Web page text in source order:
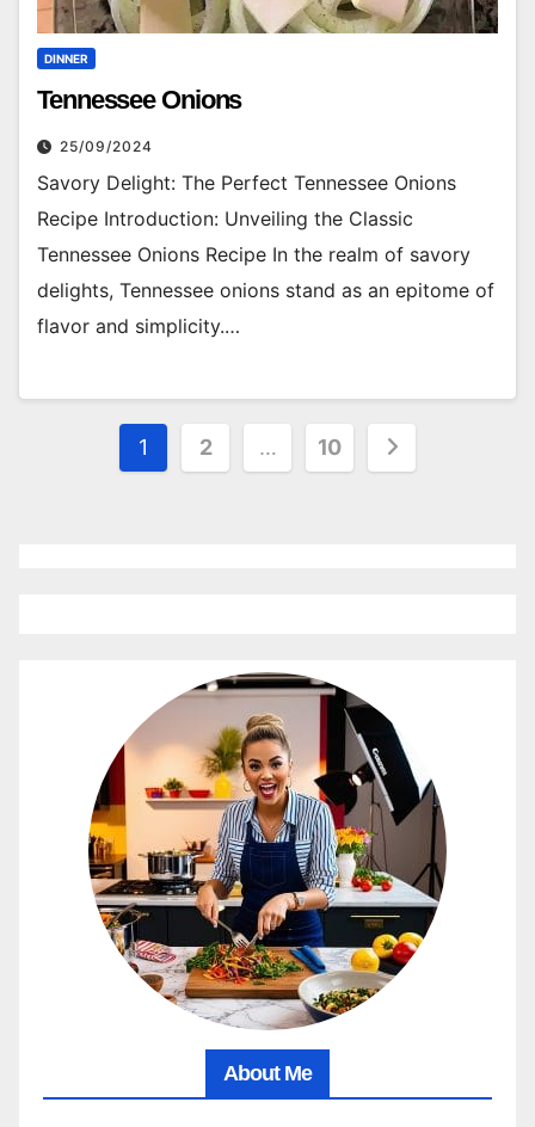
DINNER
Tennessee Onions
25/09/2024
Savory Delight: The Perfect Tennessee Onions
Recipe Introduction: Unveiling the Classic
Tennessee Onions Recipe In the realm of savory
delights, Tennessee onions stand as an epitome of
flavor and simplicity.…
Posts
1 2 … 10
About Me